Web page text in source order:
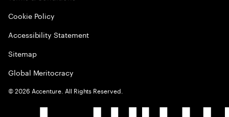
Cookie Policy
Accessibility Statement
Sitemap
Global Meritocracy
©2026 Accenture. All Rights Reserved.